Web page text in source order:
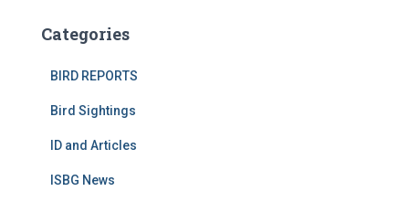
Categories
BIRD REPORTS
Bird Sightings
ID and Articles
ISBG News